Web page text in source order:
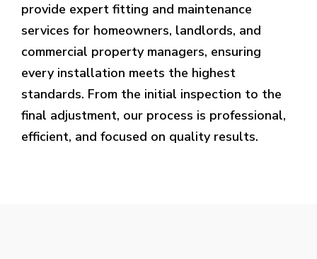
provide expert fitting and maintenance
services for homeowners, landlords, and
commercial property managers, ensuring
every installation meets the highest
standards. From the initial inspection to the
final adjustment, our process is professional,
efficient, and focused on quality results.